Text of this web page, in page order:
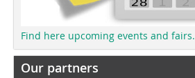
Find here upcoming events and fairs.
Our partners